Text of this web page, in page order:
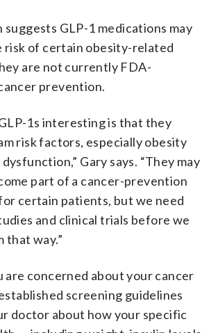
suggests GLP-1 medications may
risk of certain obesity-related
are not currently FDA-
prevention.
1s interesting is that they
risk factors, especially obesity
Gary says. “They may
part of a cancer-prevention
certain patients, but we need
and clinical trials before we
that way.”
are concerned about your cancer
screening guidelines
doctor about how your specific